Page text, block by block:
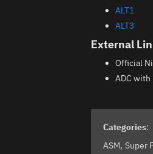
ALT1
ALT3
External
Official
ADC
Categories:
ASM Super